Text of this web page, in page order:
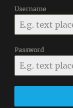
Username
Password